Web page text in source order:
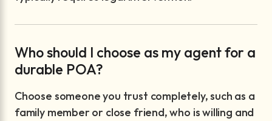
Who should I choose as my agent for a
durable POA?
Choose someone you trust completely, such as a
family member or close friend, who is willing and